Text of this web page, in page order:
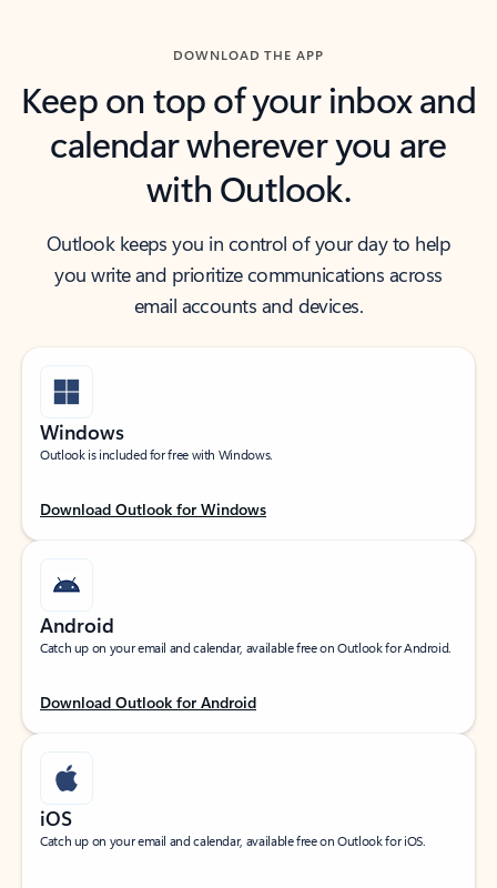
DOWNLOAD THE APP
Keep on top of your inbox and
calendar wherever you are
with Outlook.
Outlook keeps you in control of your day to help
you write and prioritize communications across
email accounts and devices.
Windows
Outlook is included for free with Windows.
Download Outlook for Windows
Android
Catch up on your email and calendar, available free on Outlook for Android.
Download Outlook for Android
iOS
Catch up on your email and calendar, available free on Outlook for iOS.